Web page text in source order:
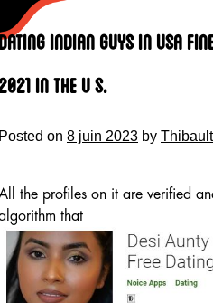
Indian Guys In Usa
In The U S.
on 8 juin 2023 by
the profiles on it are verified
that